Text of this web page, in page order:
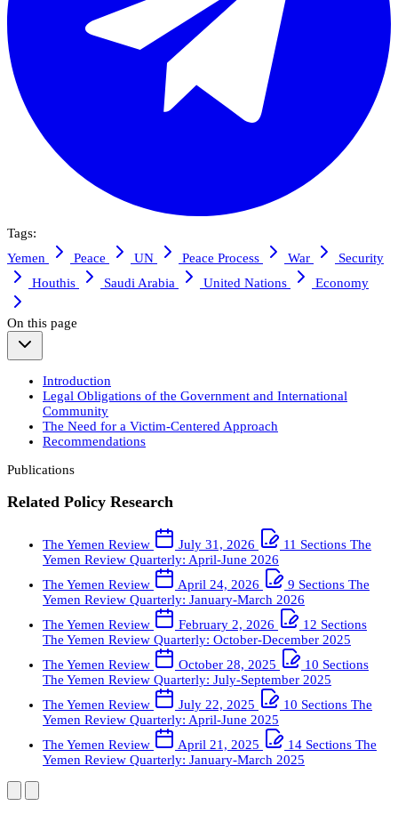
Tags:
Yemen
Peace UN Peace Process War
Security
Houthis
Saudi Arabia United Nations Economy
On this page
Introduction
Legal Obligations of the Government and International
Community
The Need for a Victim-Centered Approach
Recommendations
Publications
Related Policy Research
The Yemen Review July 31, 2026 11 Sections The
Yemen Review Quarterly: April-June 2026
The Yemen Review
April 24, 2026 9 Sections The
Yemen Review Quarterly: January-March 2026
The Yemen Review
February 2, 2026
12 Sections
The Yemen Review Quarterly: October-December 2025
The Yemen Review
October 28, 2025
10 Sections
The Yemen Review Quarterly: July-September 2025
The Yemen Review
July 22, 2025 10 Sections The
Yemen Review Quarterly: April-June 2025
The Yemen Review
April 21, 2025 14 Sections The
Yemen Review Quarterly: January-March 2025